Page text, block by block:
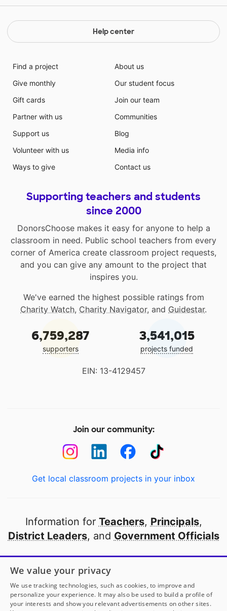
Help center
Find a project
Give monthly
Gift cards
Partner with us
Support us
Volunteer with us
Ways to give
About us
Our student focus
Join our team
Communities
Blog
Media info
Contact us
Supporting teachers and students
since 2000
DonorsChoose makes it easy for anyone to help a
classroom in need. Public school teachers from every
corner of America create classroom project requests,
and you can give any amount to the project that
inspires you.
We've earned the highest possible ratings from
Charity Watch, Charity Navigator, and Guidestar.
6,759,287
supporters
3,541,015
projects funded
EIN: 13-4129457
Join our community:
Get local classroom projects in your inbox
Information for Teachers, Principals,
District Leaders, and Government Officials
Open to every public school in America
thanks to
our partners
We value your privacy
We use tracking technologies, such as cookies, to improve and
personalize your experience. It may also be used to build a profile of
your interests and show you relevant advertisements on other sites.